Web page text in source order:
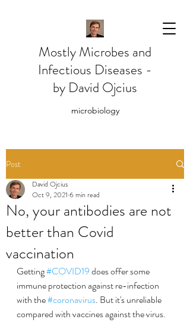
Mostly Microbes and
Infectious Diseases -
by David Ojcius
microbiology
Post
No, your antibodies are not
better than Covid
vaccination
David Ojcius
Oct 9, 2021 6 min read
Getting #COVID19 does offer some
immune protection against re-infection
with the #coronavirus. But it's unreliable
compared with vaccines against the virus.